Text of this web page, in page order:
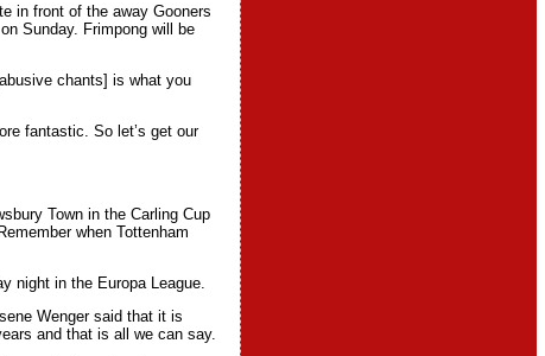
in front of the away Gooners
Sunday. Frimpong will be
chants] is what you
fantastic. So let’s get our
Town in the Carling Cup
when Tottenham
night in the Europa League.
Wenger said that it is
and that is all we can say.